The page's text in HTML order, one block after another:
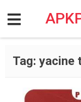
content
Tag:yacine